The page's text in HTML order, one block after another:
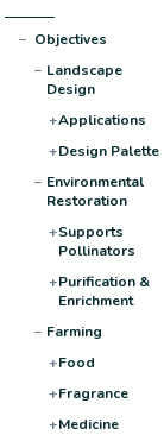
− Objectives
− Landscape
Design
+Applications
+Design Palette
− Environmental
Restoration
+Supports
Pollinators
+Purification &
Enrichment
− Farming
+Food
+Fragrance
+Medicine